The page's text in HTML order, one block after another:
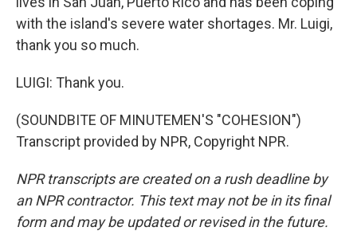
with the island's severe water shortages. Mr. Luigi,
thank you so much.
LUIGI: Thank you.
(SOUNDBITE OF MINUTEMEN'S "COHESION")
Transcript provided by NPR, Copyright NPR.
NPR transcripts are created on a rush deadline by
an NPR contractor. This text may not be in its final
form and may be updated or revised in the future.